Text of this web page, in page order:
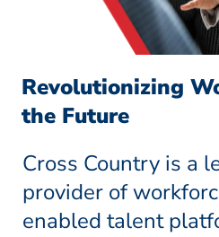
Revolutionizing
the Future
Cross Country is a
provider of
enabled talent